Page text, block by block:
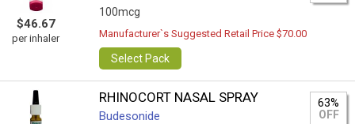
$46.67
per inhaler
100mcg
Manufacturer`s Suggested Retail Price $70.00
Select Pack
RHINOCORT NASAL SPRAY
Budesonide
63%
OFF